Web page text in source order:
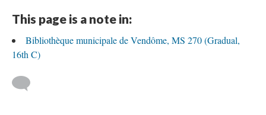
This page is a note in:
Bibliothèque municipale de Vendôme, MS 270 (Gradual,
16th C)